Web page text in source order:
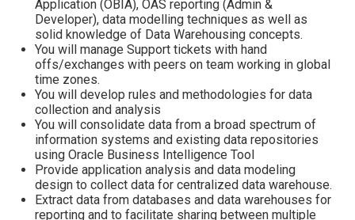
Application (OBIA), OAS reporting (Admin &
Developer), data modelling techniques as well as
solid knowledge of Data Warehousing concepts.
You will manage Support tickets with hand
offs/exchanges with peers on team working in global
time zones.
You will develop rules and methodologies for data
collection and analysis
You will consolidate data from a broad spectrum of
information systems and existing data repositories
using Oracle Business Intelligence Tool
Provide application analysis and data modeling
design to collect data for centralized data warehouse.
Extract data from databases and data warehouses for
reporting and to facilitate sharing between multiple